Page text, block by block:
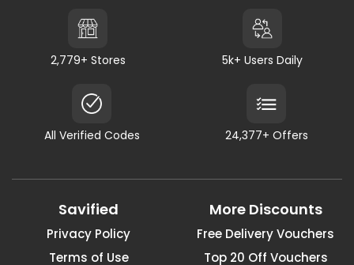
2,779+ Stores
All Verified Codes
5k+ Users Daily
24,377+ Offers
Savified
Privacy Policy
Terms of Use
More Discounts
Free Delivery Vouchers
Top 20 Off Vouchers